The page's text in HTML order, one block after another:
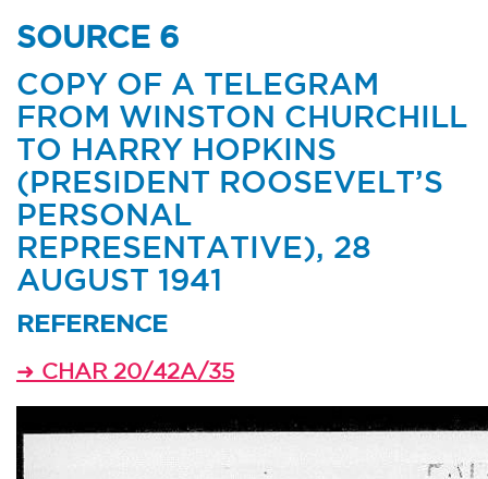
SOURCE 6
COPY OF A TELEGRAM
FROM WINSTON CHURCHILL
TO HARRY HOPKINS
(PRESIDENT ROOSEVELT’S
PERSONAL
REPRESENTATIVE), 28
AUGUST 1941
REFERENCE
➜ CHAR 20/42A/35